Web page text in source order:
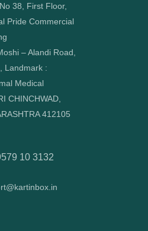
38, First Floor,
Pride Commercial
– Alandi Road,
Landmark :
Medical
CHINCHWAD,
412105
10 3132